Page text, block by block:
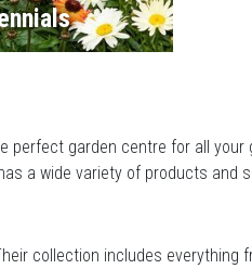
perfect garden centre for all your
a wide variety of products and
collection includes everything